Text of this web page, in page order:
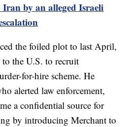
by an alleged Israeli
the foiled plot to last April,
the U.S. to recruit
for-hire scheme. He
alerted law enforcement,
a confidential source for
by introducing Merchant to